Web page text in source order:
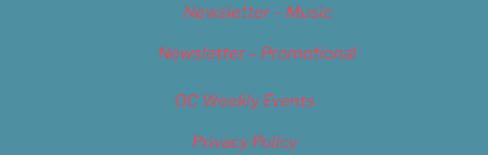
Newsletter – Music
Newsletter – Promotional
OC Weekly Events
Privacy Policy